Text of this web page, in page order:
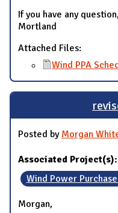
If you have any
Mortland
Attached Files:
Wind PPA
Posted by Morgan
Associated Project(s):
Wind Power
Morgan,